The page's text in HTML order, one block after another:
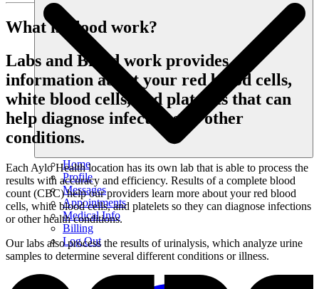
Home
Profile
Messages
Appointments
Medical Info
Billing
Log Out
What is blood work?
Labs and Blood work provides
information about your red blood cells,
white blood cells, and platelets that can
help diagnose infections or other
conditions.
Each Aylo Health location has its own lab that is able to process the
results with accuracy and efficiency. Results of a complete blood
count (CBC) help our providers learn more about your red blood
cells, white blood cells, and platelets so they can diagnose infections
or other health conditions.
Our labs also process the results of urinalysis, which analyze urine
samples to determine several different conditions or illness.